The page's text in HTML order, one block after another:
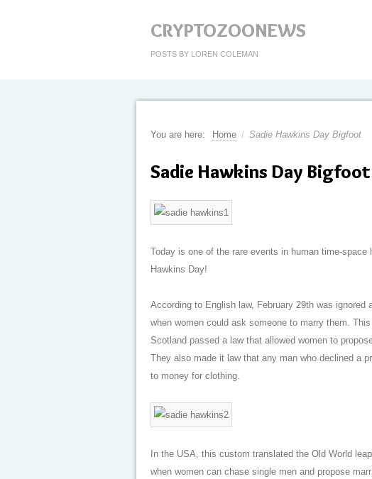
CRYPTOZOONEWS
POSTS BY LOREN COLEMAN
You are here: Home / Sadie Hawkins Day Bigfoot
Sadie Hawkins Day Bigfoot
Today is one of the rare events in human time-
Hawkins Day!
According to English law, February 29th was
when women could ask someone to marry them.
Scotland passed a law that allowed women to
They also made it law that any man who declined a
to money for clothing.
In the USA, this custom translated the Old World
when women can chase single men and propose